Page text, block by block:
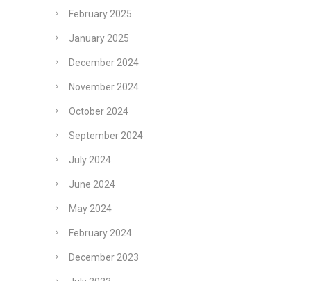
February 2025
January 2025
December 2024
November 2024
October 2024
September 2024
July 2024
June 2024
May 2024
February 2024
December 2023